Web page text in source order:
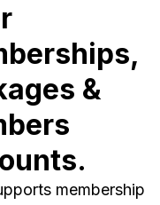
&
membership